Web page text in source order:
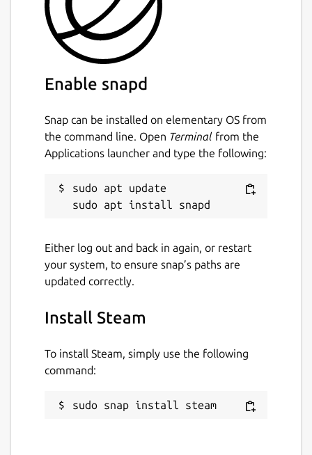
Enable snapd
Snap can be installed on elementary OS from
the command line. Open Terminal from the
Applications launcher and type the following:
sudo apt update
Either log out and back in again, or restart
your system, to ensure snap’s paths are
updated correctly.
Install Steam
To install Steam, simply use the following
command:
sudo snap install steam